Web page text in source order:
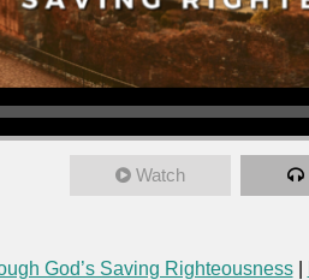
Watch
God’s Saving Righteousness|